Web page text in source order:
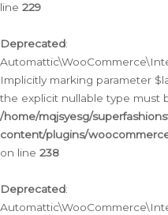
line 229
Deprecated:
Implicitly marking parameter
the explicit nullable type must
/home/mqjsyesg/
content/plugins/
on line 238
Deprecated: